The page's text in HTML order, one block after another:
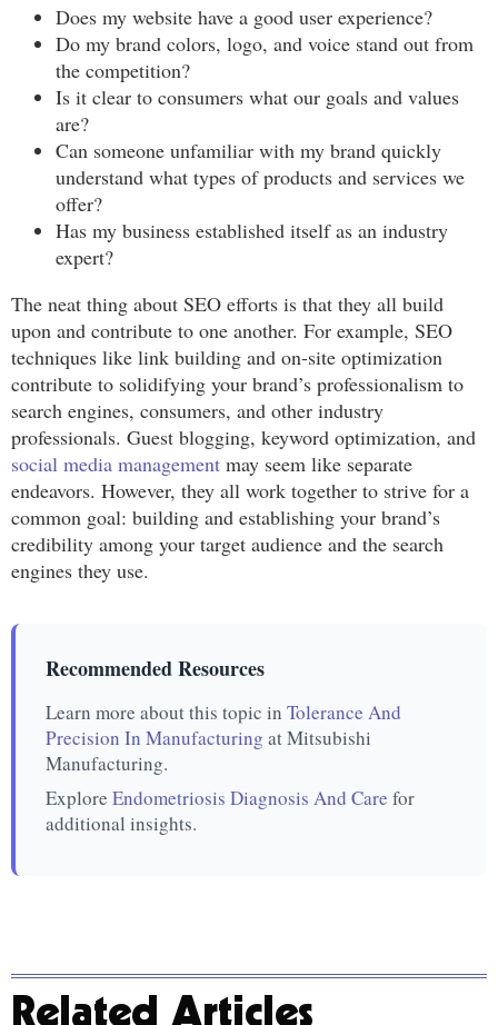
Does my website have a good user experience?
Do my brand colors, logo, and voice stand out from
the competition?
Is it clear to consumers what our goals and values
are?
Can someone unfamiliar with my brand quickly
understand what types of products and services we
offer?
Has my business established itself as an industry
expert?
The neat thing about SEO efforts is that they all build
upon and contribute to one another. For example, SEO
techniques like link building and on-site optimization
contribute to solidifying your brand’s professionalism to
search engines, consumers, and other industry
professionals. Guest blogging, keyword optimization, and
social media management may seem like separate
endeavors. However, they all work together to strive for a
common goal: building and establishing your brand’s
credibility among your target audience and the search
engines they use.
Recommended Resources
Learn more about this topic in Tolerance And
Precision In Manufacturing at Mitsubishi
Manufacturing.
Explore Endometriosis Diagnosis And Care for
additional insights.